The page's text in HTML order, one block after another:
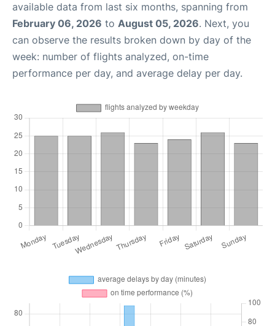
available data from last six months, spanning from
February 06, 2026 to August 05, 2026. Next, you
can observe the results broken down by day of the
week: number of flights analyzed, on-time
performance per day, and average delay per day.